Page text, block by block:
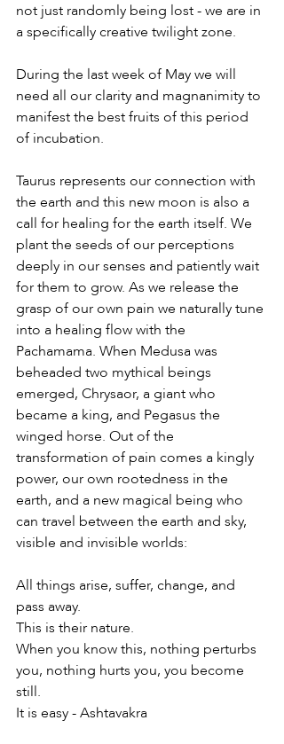
not just randomly being lost - we are in
a specifically creative twilight zone.
During the last week of May we will
need all our clarity and magnanimity to
manifest the best fruits of this period
of incubation.
Taurus represents our connection with
the earth and this new moon is also a
call for healing for the earth itself. We
plant the seeds of our perceptions
deeply in our senses and patiently wait
for them to grow. As we release the
grasp of our own pain we naturally tune
into a healing flow with the
Pachamama. When Medusa was
beheaded two mythical beings
emerged, Chrysaor, a giant who
became a king, and Pegasus the
winged horse. Out of the
transformation of pain comes a kingly
power, our own rootedness in the
earth, and a new magical being who
can travel between the earth and sky,
visible and invisible worlds:
All things arise, suffer, change, and
pass away.
This is their nature.
When you know this, nothing perturbs
you, nothing hurts you, you become
still.
It is easy - Ashtavakra